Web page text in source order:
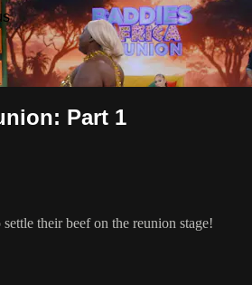
Part 1
their beef on the reunion stage!